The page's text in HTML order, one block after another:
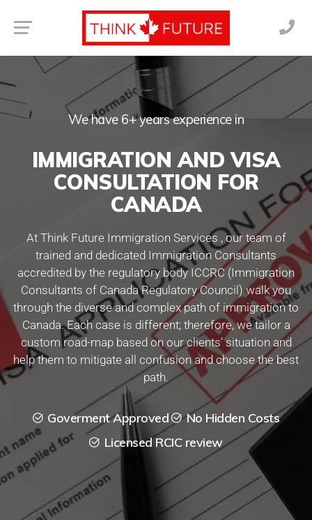
We have 6+ years experience in
IMMIGRATION AND VISA
CONSULTATION FOR
CANADA
At Think Future Immigration Services , our team of
trained and dedicated Immigration Consultants
accredited by the regulatory body ICCRC (Immigration
Consultants of Canada Regulatory Council) walk you
through the diverse and complex path of immigration to
Canada. Each case is different; therefore, we tailor a
custom road-map based on our clients’ situation and
help them to mitigate all confusion and choose the best
path.
Goverment Approved
No Hidden Costs
Licensed RCIC review